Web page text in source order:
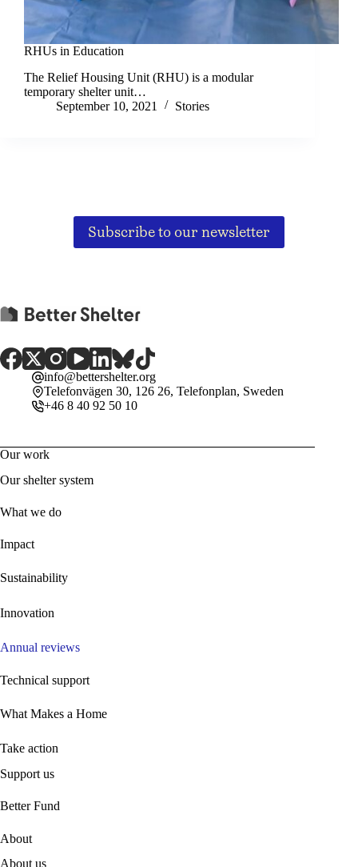
RHUs in Education
The Relief Housing Unit (RHU) is a modular
temporary shelter unit…
September 10, 2021
Stories
Subscribe to our newsletter
info@bettershelter.org
Telefonvägen 30, 126 26, Telefonplan, Sweden
+46 8 40 92 50 10
Our work
Our shelter system
What we do
Impact
Sustainability
Innovation
Annual reviews
Technical support
What Makes a Home
Take action
Support us
Better Fund
About
About us